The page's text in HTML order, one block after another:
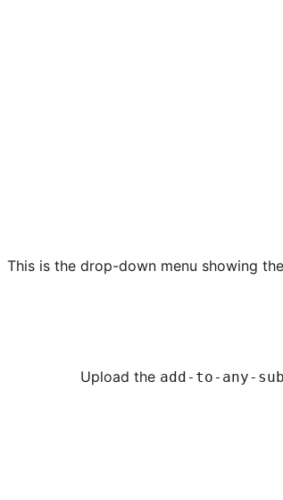
This is the drop-down menu showing
Upload the add-to-any-